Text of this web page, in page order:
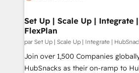
from week one, in your time zone. What we do ➤
Onboarding: Live in weeks, with
around your business, not a
Move from any legacy CRM. Zero
integrity. ➤ Implementation:
Set Up | Scale Up | Integrate
FlexPlan
par Set Up | Scale Up | Integrate |
Join over 1,500 Companies
HubSnacks as their on-ramp to